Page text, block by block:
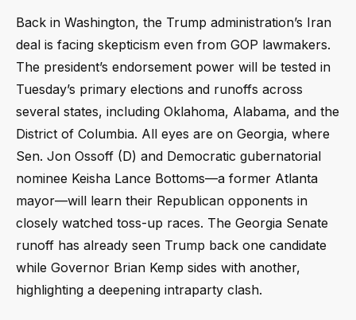
Back in Washington, the Trump administration’s Iran
deal is facing skepticism even from GOP lawmakers.
The president’s endorsement power will be tested in
Tuesday’s primary elections and runoffs across
several states, including Oklahoma, Alabama, and the
District of Columbia. All eyes are on Georgia, where
Sen. Jon Ossoff (D) and Democratic gubernatorial
nominee Keisha Lance Bottoms—a former Atlanta
mayor—will learn their Republican opponents in
closely watched toss-up races. The Georgia Senate
runoff has already seen Trump back one candidate
while Governor Brian Kemp sides with another,
highlighting a deepening intraparty clash.